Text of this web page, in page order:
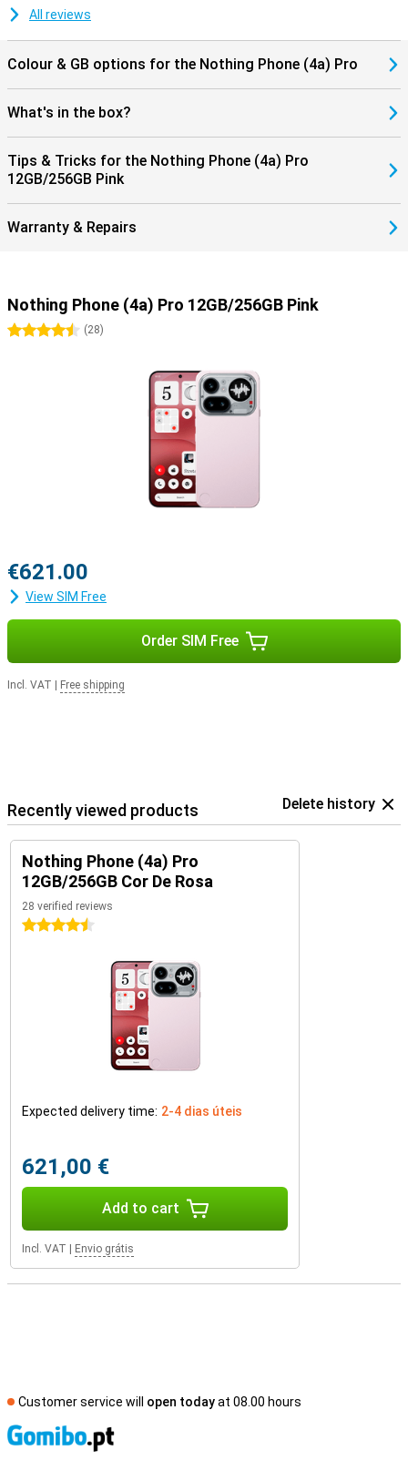
All reviews
Colour & GB options for the Nothing Phone (4a) Pro
What's in the box?
Tips & Tricks for the Nothing Phone (4a) Pro
12GB/256GB Pink
Warranty & Repairs
Nothing Phone (4a) Pro 12GB/256GB Pink
4.5 stars
(28)
€621.00
View SIM Free
Order SIM Free
Incl. VAT Free shipping
Recently viewed products Delete history
Nothing Phone (4a) Pro
12GB/256GB Cor De Rosa
28 verified reviews
4.5 stars
Expected delivery time: 2-4 dias úteis
621,00 €
Add to cart
Incl. VAT Envio grátis
Customer service will open todayat 08.00 hours